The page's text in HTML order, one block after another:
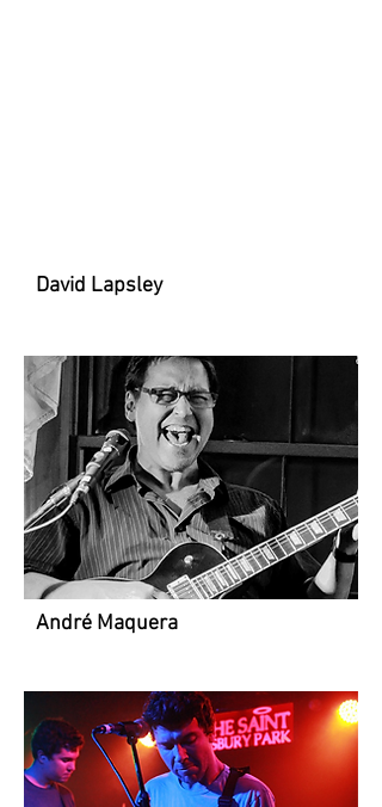
David Lapsley
André Maquera